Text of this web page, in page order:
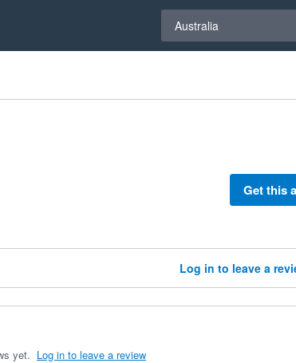
Australia
Get this
Log in to leave a
yet. Log in to leave a review